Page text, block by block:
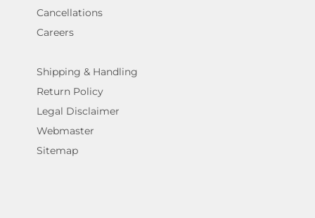
Cancellations
Careers
Shipping & Handling
Return Policy
Legal Disclaimer
Webmaster
Sitemap